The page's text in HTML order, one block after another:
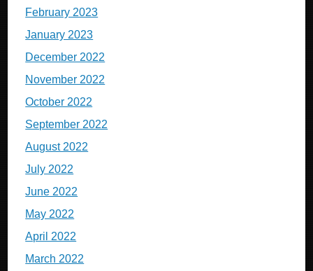
February 2023
January 2023
December 2022
November 2022
October 2022
September 2022
August 2022
July 2022
June 2022
May 2022
April 2022
March 2022